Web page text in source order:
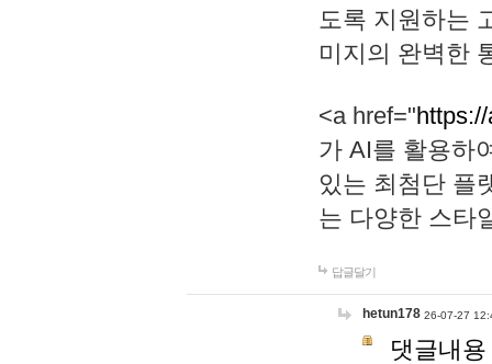
도록 지원하는
미지의 완벽한
<a href="
가 AI를 활용하
있는 최첨단 플
는 다양한 스타
답글달기
hetun178 26-07-27
댓글내